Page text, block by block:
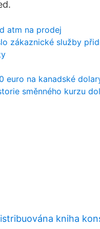
atm na prodej
zákaznické služby
euro na kanadské
směnného kurzu
kniha